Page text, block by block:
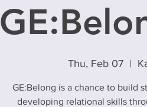
Thu, Feb 07
  |
GE:Belong is a chance to build
developing relational skills